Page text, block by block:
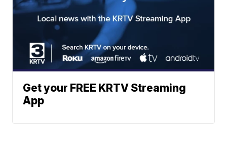
Get your FREE KRTV Streaming
App